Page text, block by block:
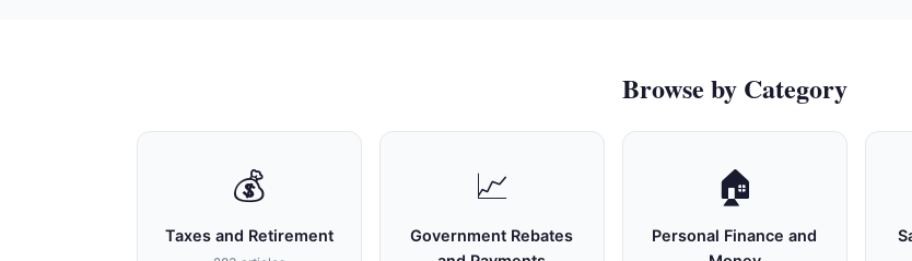
Browse by Category
💰
Taxes and Retirement
📈
Government Rebates
🏠
Personal Finance and